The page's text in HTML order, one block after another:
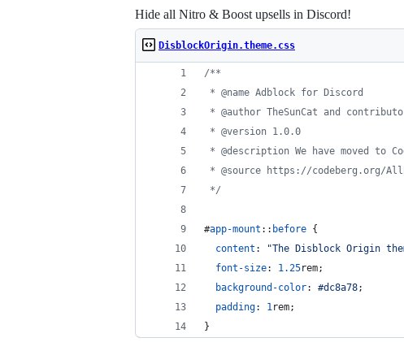
Hide all Nitro & Boost upsells in Discord!
DisblockOrigin.theme.css
/**
* @name Adblock for Discord
* @author TheSunCat and
* @version 1.0.0
* @description We have moved to
* @source https://codeberg.org/
*/
#app-mount :: before {
content : "The Disblock Origin
font-size: 1.25rem;
background-color: #dc8a78;
padding: 1rem;
}